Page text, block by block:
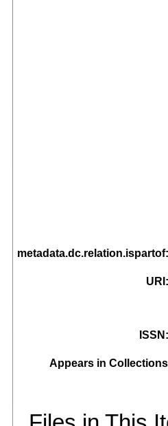
metadata.dc.relation.ispartof
URI
ISSN
Appears in